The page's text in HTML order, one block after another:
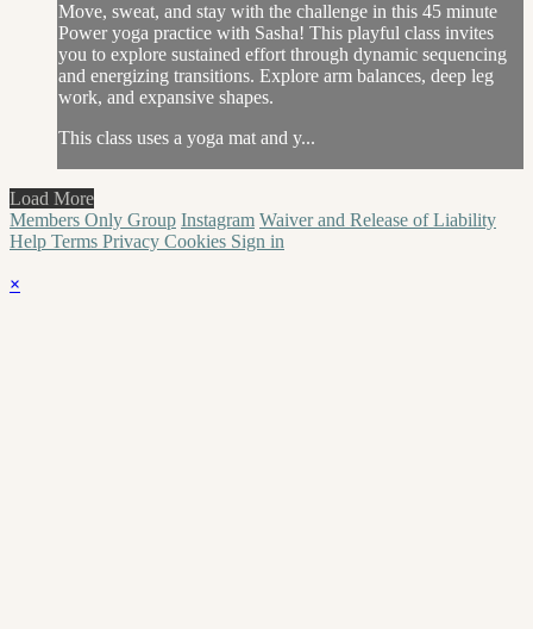
Move, sweat, and stay with the challenge in this 45 minute
Power yoga practice with Sasha! This playful class invites
you to explore sustained effort through dynamic sequencing
and energizing transitions. Explore arm balances, deep leg
work, and expansive shapes.
This class uses a yoga mat and y...
Load More
Members Only Group Instagram Waiver and Release of Liability
Help Terms Privacy Cookies Sign in
×